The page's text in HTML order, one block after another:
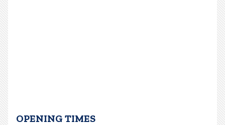
OPENING TIMES